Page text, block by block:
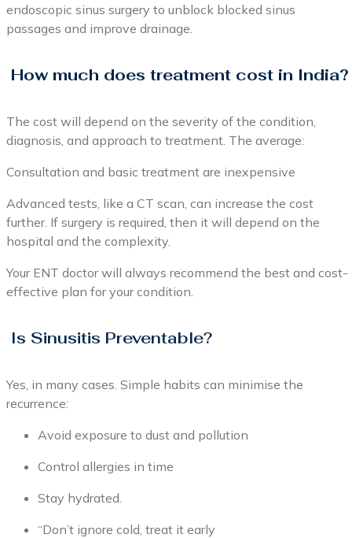
endoscopic sinus surgery to unblock blocked sinus
passages and improve drainage.
How much does treatment cost in India?
The cost will depend on the severity of the condition,
diagnosis, and approach to treatment. The average:
Consultation and basic treatment are inexpensive
Advanced tests, like a CT scan, can increase the cost
further. If surgery is required, then it will depend on the
hospital and the complexity.
Your ENT doctor will always recommend the best and cost-
effective plan for your condition.
Is Sinusitis Preventable?
Yes, in many cases. Simple habits can minimise the
recurrence:
Avoid exposure to dust and pollution
Control allergies in time
Stay hydrated.
“Don’t ignore cold, treat it early